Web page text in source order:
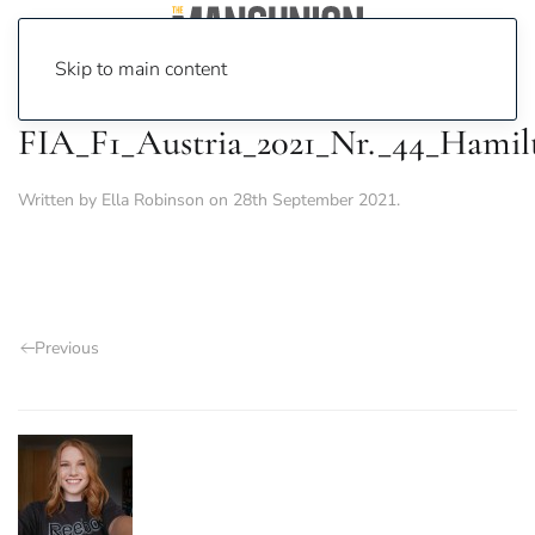
Skip to main content
Written by Ella Robinson on 28th September 2021.
Previous